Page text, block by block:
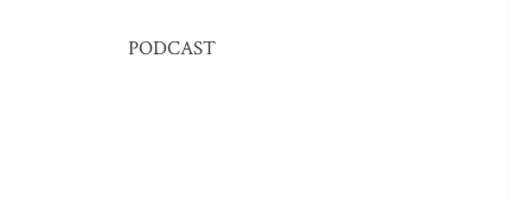
PODCAST